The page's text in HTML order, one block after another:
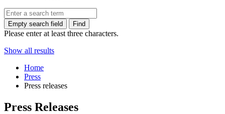
Empty search field Find
Please enter at least three characters.
Show all results
Home
Press
Press releases
Press Releases